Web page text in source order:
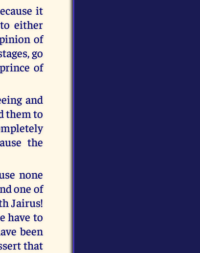
it
either
of
go
of
and
them to
the
none
one of
Jairus!
have to
been
that